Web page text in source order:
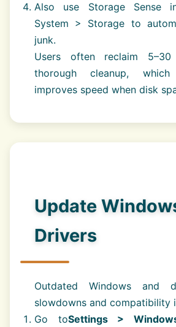
Also use Storage Sense
System > Storage to
junk.
Users often reclaim
thorough cleanup, which
improves speed when disk
Update
Drivers
Outdated Windows and
slowdowns and compatibility
Go toSettings >